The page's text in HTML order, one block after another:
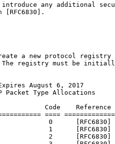
any additional
[RFC6830].
a new protocol registry
registry must be
Expires August 6, 2017
Type Allocations
Code    Reference
====
0      [RFC6830]
1      [RFC6830]
2      [RFC6830]